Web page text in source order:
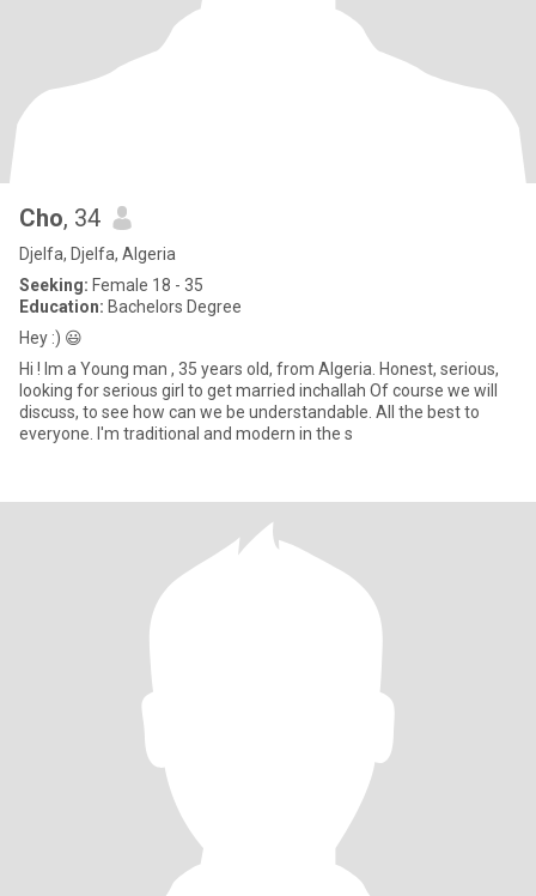
Cho, 34
Djelfa, Djelfa, Algeria
Seeking: Female 18 - 35
Education: Bachelors Degree
Hey :) 😃
Hi ! Im a Young man , 35 years old, from Algeria. Honest, serious,
looking for serious girl to get married inchallah Of course we will
discuss, to see how can we be understandable. All the best to
everyone. I'm traditional and modern in the s